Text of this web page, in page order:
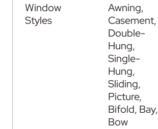
Window
Styles
Awning,
Casement,
Double-
Hung,
Single-
Hung,
Sliding,
Picture,
Bifold, Bay,
Bow